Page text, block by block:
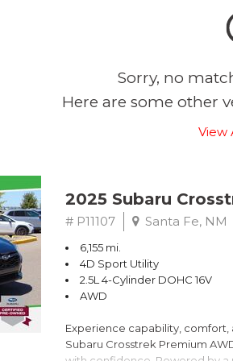
Sorry, no
Here are some other
View
2025 Subaru
# P11107 Santa Fe, NM
6,155 mi.
4D Sport Utility
2.5L 4-Cylinder DOHC 16V
AWD
Experience capability, comfort,
Subaru Crosstrek Premium